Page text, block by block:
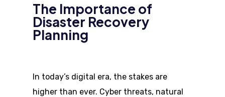
The Importance of
Disaster Recovery
Planning
In today’s digital era, the stakes are
higher than ever. Cyber threats, natural